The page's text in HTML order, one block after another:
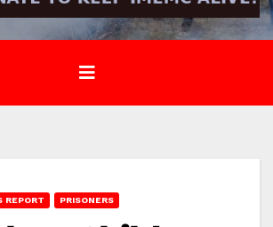
REPORT PRISONERS